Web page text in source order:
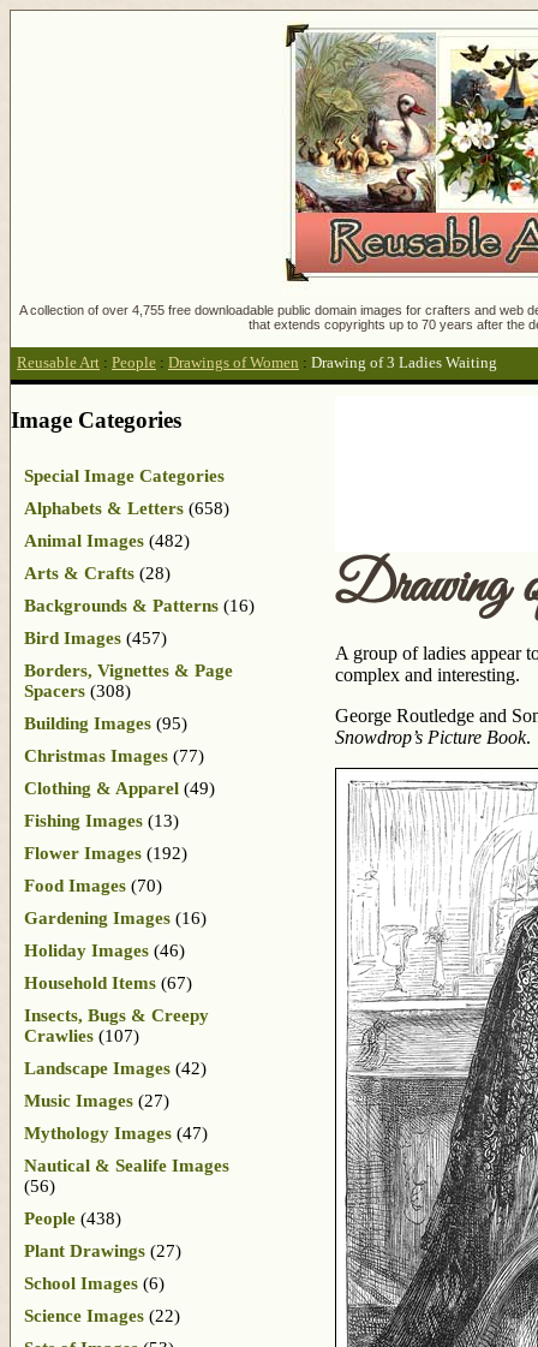
A collection of over 4,755 free downloadable public domain images for crafters and
that extends copyrights up to 70 years after the
Reusable Art : People : Drawings of Women : Drawing of 3 Ladies Waiting
Drawing
A group of ladies appear
complex and interesting.
George Routledge and
Snowdrop’s Picture Book.
Image Categories
Special Image Categories
Alphabets & Letters (658)
Animal Images (482)
Arts & Crafts (28)
Backgrounds & Patterns (16)
Bird Images (457)
Borders, Vignettes & Page
Spacers (308)
Building Images (95)
Christmas Images (77)
Clothing & Apparel (49)
Fishing Images (13)
Flower Images (192)
Food Images (70)
Gardening Images (16)
Holiday Images (46)
Household Items (67)
Insects, Bugs & Creepy
Crawlies (107)
Landscape Images (42)
Music Images (27)
Mythology Images (47)
Nautical & Sealife Images
(56)
People (438)
Plant Drawings (27)
School Images (6)
Science Images (22)